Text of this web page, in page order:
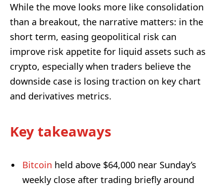
While the move looks more like consolidation
than a breakout, the narrative matters: in the
short term, easing geopolitical risk can
improve risk appetite for liquid assets such as
crypto, especially when traders believe the
downside case is losing traction on key chart
and derivatives metrics.
Key takeaways
Bitcoin held above $64,000 near Sunday’s
weekly close after trading briefly around